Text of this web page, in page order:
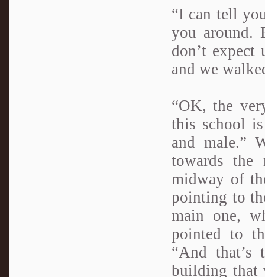
“I can tell
you around.
don’t expect
and we
“OK, the
this school
and male.”
towards
midway of
pointing to
main one,
pointed to
“And that’s
building that